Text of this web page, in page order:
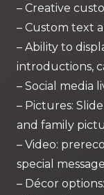
– Creative
– Custom text
– Ability to
introductions,
– Social media
– Pictures:
and family
– Video:
special
– Décor